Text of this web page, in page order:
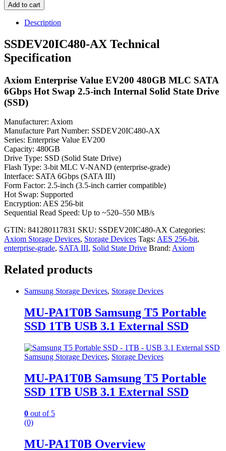
Add to cart
Description
SSDEV20IC480-AX Technical
Specification
Axiom Enterprise Value EV200 480GB MLC SATA
6Gbps Hot Swap 2.5-inch Internal Solid State Drive
(SSD)
Manufacturer: Axiom
Manufacture Part Number: SSDEV20IC480-AX
Series: Enterprise Value EV200
Capacity: 480GB
Drive Type: SSD (Solid State Drive)
Flash Type: 3-bit MLC V-NAND (enterprise-grade)
Interface: SATA 6Gbps (SATA III)
Form Factor: 2.5-inch (3.5-inch carrier compatible)
Hot Swap: Supported
Encryption: AES 256-bit
Sequential Read Speed: Up to ~520–550 MB/s
GTIN: 841280117831 SKU: SSDEV20IC480-AX Categories:
Axiom Storage Devices, Storage Devices Tags: AES 256-bit,
enterprise-grade, SATA III, Solid State Drive Brand: Axiom
Related products
Samsung Storage Devices, Storage Devices
MU-PA1T0B Samsung T5 Portable
SSD 1TB USB 3.1 External SSD
Samsung Storage Devices, Storage Devices
MU-PA1T0B Samsung T5 Portable
SSD 1TB USB 3.1 External SSD
0 out of 5
(0)
MU-PA1T0B Overview